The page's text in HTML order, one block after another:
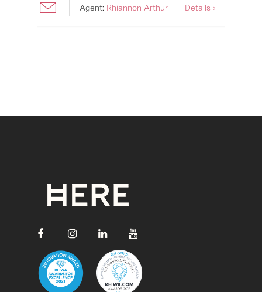
Agent: Rhiannon Arthur Details ›